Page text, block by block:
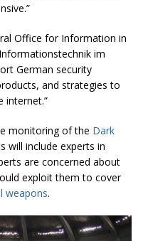
Office for Information in
im
German security
and strategies to
internet.”
monitoring of the Dark
will include experts in
are concerned about
exploit them to cover
weapons.